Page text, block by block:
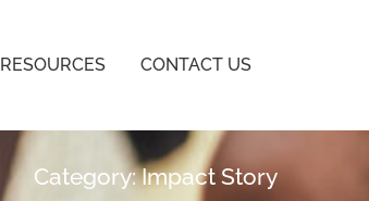
RESOURCES CONTACT US
Category: Impact Story